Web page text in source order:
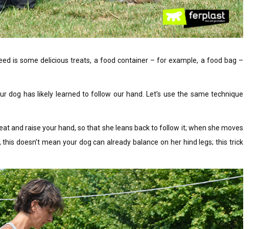
is some delicious treats, a food container – for example, a food bag –
dog has likely learned to follow our hand. Let’s use the same technique
and raise your hand, so that she leans back to follow it; when she moves
doesn’t mean your dog can already balance on her hind legs; this trick